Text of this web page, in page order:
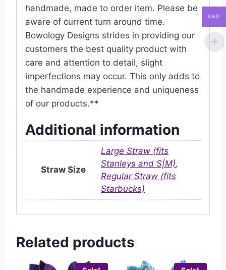
handmade, made to order item. Please be
aware of current turn around time.
Bowology Designs strides in providing our
customers the best quality product with
care and attention to detail, slight
imperfections may occur. This only adds to
the handmade experience and uniqueness
of our products.**
Additional information
Straw Size
Large Straw (fits
Stanleys and S|M),
Regular Straw (fits
Starbucks)
Related products
USD